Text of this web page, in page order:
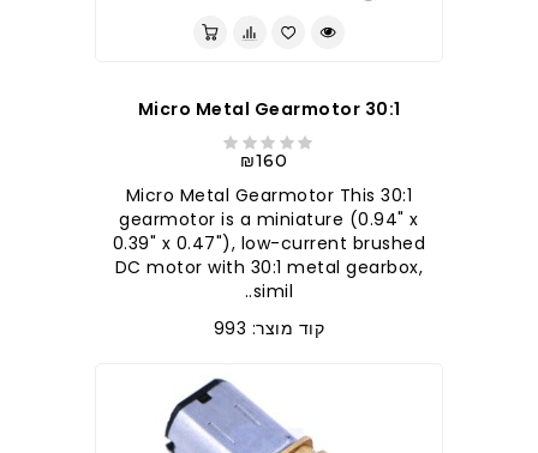
30:1 Micro Metal Gearmotor
₪160
30:1 Micro Metal Gearmotor This
gearmotor is a miniature (0.94" x
0.39" x 0.47"), low-current brushed
DC motor with 30:1 metal gearbox,
simil..
קוד מוצר: 993